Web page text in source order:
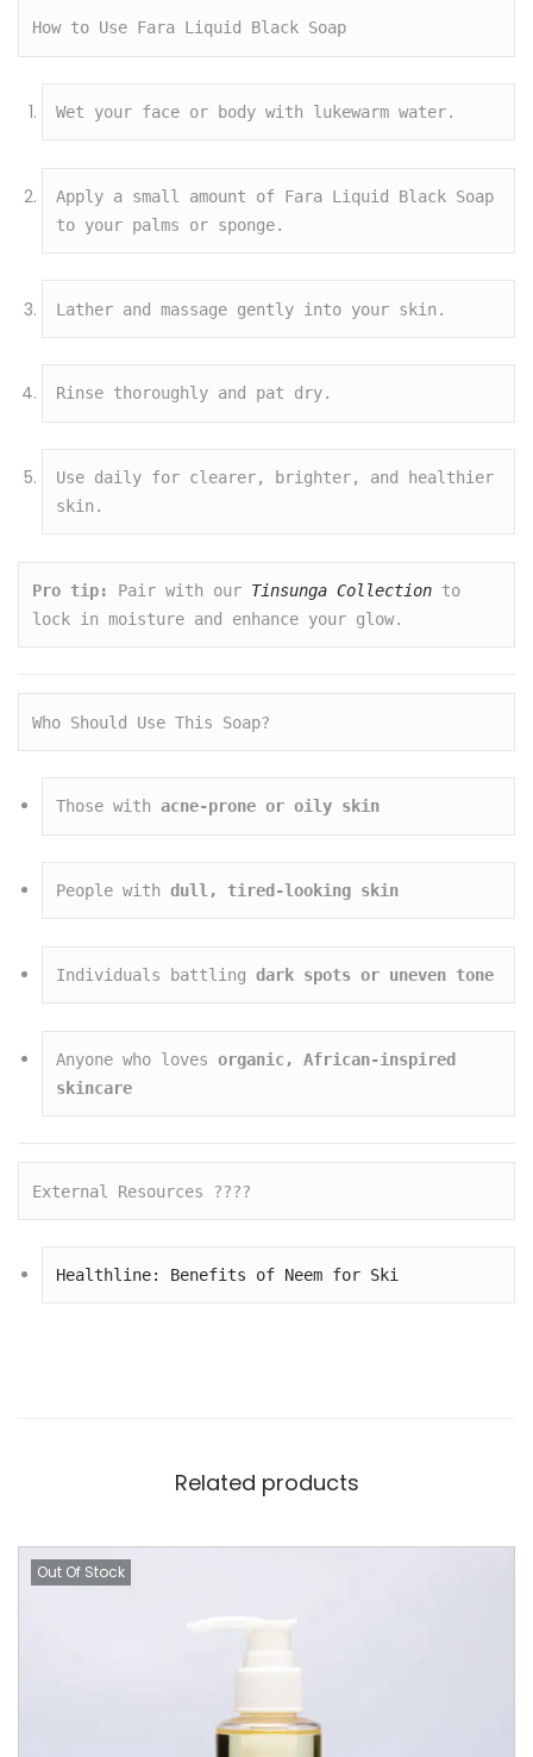
How to Use Fara Liquid Black Soap
Wet your face or body with lukewarm water.
Apply a small amount of Fara Liquid Black Soap
to your palms or sponge.
Lather and massage gently into your skin.
Rinse thoroughly and pat dry.
Use daily for clearer, brighter, and healthier
skin.
Pro tip: Pair with our Tinsunga Collection to
lock in moisture and enhance your glow.
Who Should Use This Soap?
Those with acne-prone or oily skin
People with dull, tired-looking skin
Individuals battling dark spots or uneven tone
Anyone who loves organic, African-inspired
skincare
External Resources ????
Healthline: Benefits of Neem for Ski
Related products
Out Of Stock